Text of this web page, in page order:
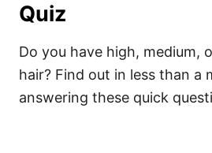
Quiz
Do you have high, medium,
hair? Find out in less than a
answering these quick